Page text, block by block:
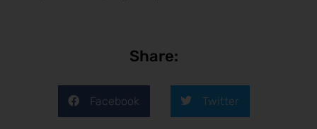
Share:
Facebook Twitter